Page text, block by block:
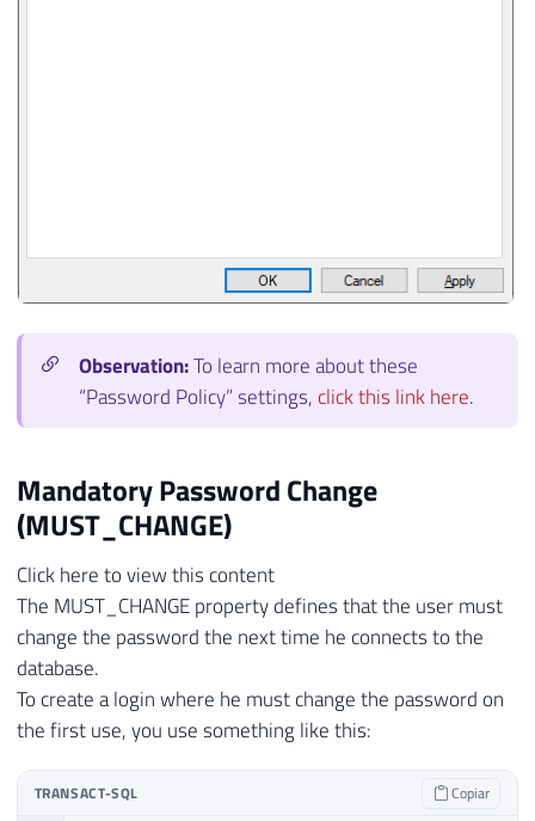
Observation:To learn more about these
“Password Policy” settings, click this link here.
Mandatory Password Change
(MUST_CHANGE)
Click here to view this content
The MUST_CHANGE property defines that the user must
change the password the next time he connects to the
database.
To create a login where he must change the password on
the first use, you use something like this:
TRANSACT-SQL Copiar